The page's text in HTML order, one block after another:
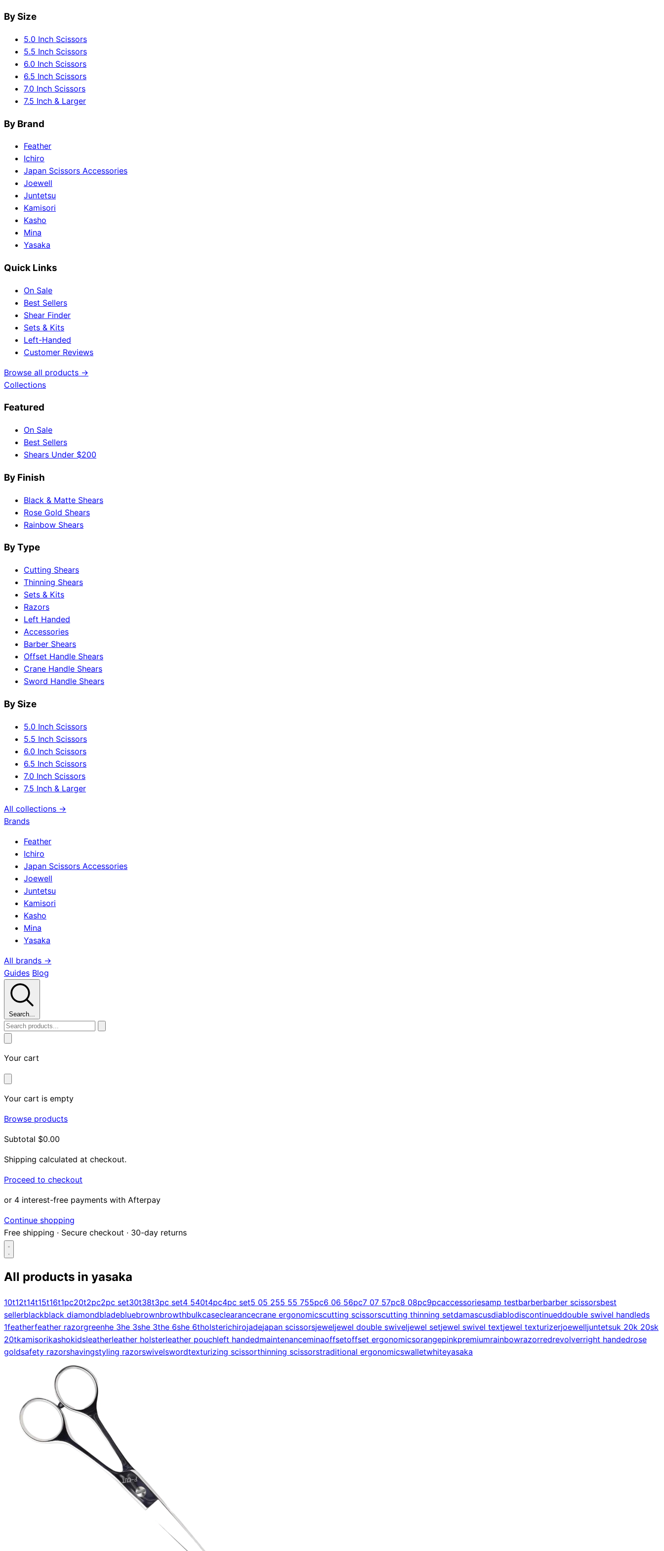
By Size
5.0 Inch Scissors
5.5 Inch Scissors
6.0 Inch Scissors
6.5 Inch Scissors
7.0 Inch Scissors
7.5 Inch & Larger
By Brand
Feather
Ichiro
Japan Scissors Accessories
Joewell
Juntetsu
Kamisori
Kasho
Mina
Yasaka
Quick Links
On Sale
Best Sellers
Shear Finder
Sets & Kits
Left-Handed
Customer Reviews
Browse all products →
Collections
Featured
On Sale
Best Sellers
Shears Under $200
By Finish
Black & Matte Shears
Rose Gold Shears
Rainbow Shears
By Type
Cutting Shears
Thinning Shears
Sets & Kits
Razors
Left Handed
Accessories
Barber Shears
Offset Handle Shears
Crane Handle Shears
Sword Handle Shears
By Size
5.0 Inch Scissors
5.5 Inch Scissors
6.0 Inch Scissors
6.5 Inch Scissors
7.0 Inch Scissors
7.5 Inch & Larger
All collections →
Brands
Feather
Ichiro
Japan Scissors Accessories
Joewell
Juntetsu
Kamisori
Kasho
Mina
Yasaka
All brands →
Guides Blog
Search...
Your cart
Your cart is empty
Browse products
Subtotal $0.00
Shipping calculated at checkout.
Proceed to checkout
or 4 interest-free payments with Afterpay
Continue shopping
Free shipping · Secure checkout · 30-day returns
Shop
All products in yasaka
10t12t14t15t16t1pc20t2pc2pc set30t38t3pc set4 540t4pc4pc set5 05 255 55 755pc6 06 56pc7 07 57pc8 08pc9pcaccessoriesamp testbarberbarber scissorsbest
sellerblackblack diamondbladebluebrownbrowthbulkcaseclearancecrane ergonomicscutting scissorscutting thinning setdamascusdiablodiscontinueddouble swivel handleds
1featherfeather razorgreenhe 3he 3she 3the 6she 6tholsterichirojadejapan scissorsjeweljewel double swiveljewel setjewel swivel textjewel texturizerjoewelljuntetsuk 20k 20sk
20tkamisorikashokidsleatherleather holsterleather pouchleft handedmaintenanceminaoffsetoffset ergonomicsorangepinkpremiumrainbowrazorredrevolverright handedrose
goldsafety razorshavingstyling razorswivelswordtexturizing scissorthinning scissorstraditional ergonomicswalletwhiteyasaka